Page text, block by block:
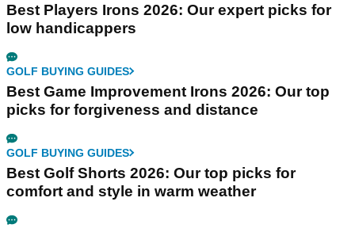
Best Players Irons 2026: Our expert picks for
low handicappers
GOLF BUYING GUIDES
Best Game Improvement Irons 2026: Our top
picks for forgiveness and distance
GOLF BUYING GUIDES
Best Golf Shorts 2026: Our top picks for
comfort and style in warm weather